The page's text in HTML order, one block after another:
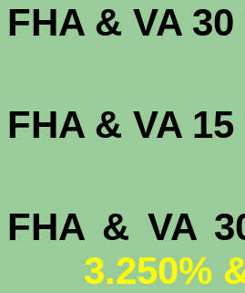
FHA & VA
FHA & VA
FHA & VA
3.250%